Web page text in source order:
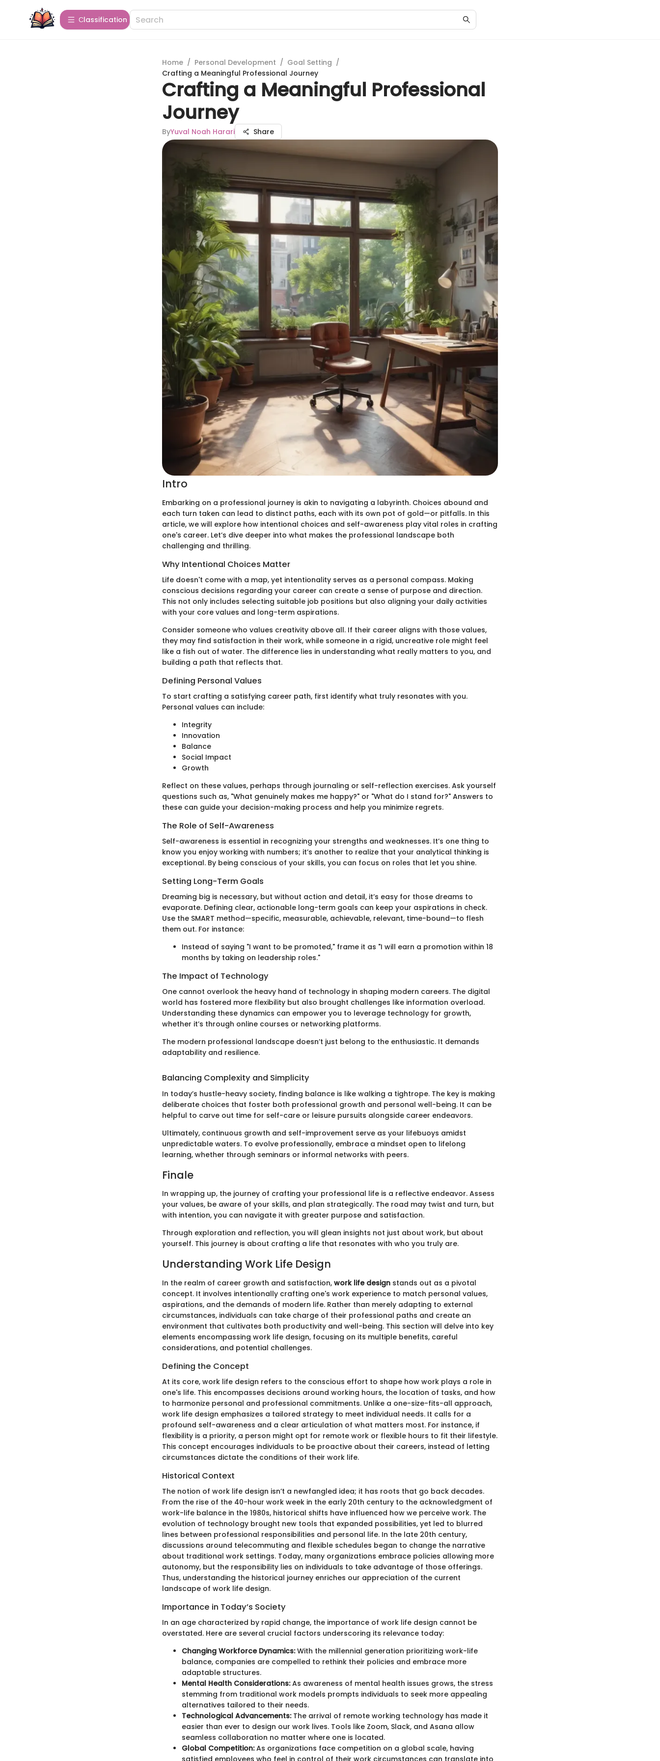
Сlassification
Home / Personal Development / Goal Setting /
Crafting a Meaningful Professional Journey
Crafting a Meaningful Professional
Journey
ByYuval Noah Harari Share
Intro
Embarking on a professional journey is akin to navigating a labyrinth. Choices abound and
each turn taken can lead to distinct paths, each with its own pot of gold—or pitfalls. In this
article, we will explore how intentional choices and self-awareness play vital roles in crafting
one's career. Let’s dive deeper into what makes the professional landscape both
challenging and thrilling.
Why Intentional Choices Matter
Life doesn't come with a map, yet intentionality serves as a personal compass. Making
conscious decisions regarding your career can create a sense of purpose and direction.
This not only includes selecting suitable job positions but also aligning your daily activities
with your core values and long-term aspirations.
Consider someone who values creativity above all. If their career aligns with those values,
they may find satisfaction in their work, while someone in a rigid, uncreative role might feel
like a fish out of water. The difference lies in understanding what really matters to you, and
building a path that reflects that.
Defining Personal Values
To start crafting a satisfying career path, first identify what truly resonates with you.
Personal values can include:
Integrity
Innovation
Balance
Social Impact
Growth
Reflect on these values, perhaps through journaling or self-reflection exercises. Ask yourself
questions such as, "What genuinely makes me happy?" or "What do I stand for?" Answers to
these can guide your decision-making process and help you minimize regrets.
The Role of Self-Awareness
Self-awareness is essential in recognizing your strengths and weaknesses. It’s one thing to
know you enjoy working with numbers; it’s another to realize that your analytical thinking is
exceptional. By being conscious of your skills, you can focus on roles that let you shine.
Setting Long-Term Goals
Dreaming big is necessary, but without action and detail, it’s easy for those dreams to
evaporate. Defining clear, actionable long-term goals can keep your aspirations in check.
Use the SMART method—specific, measurable, achievable, relevant, time-bound—to flesh
them out. For instance:
Instead of saying "I want to be promoted," frame it as "I will earn a promotion within 18
months by taking on leadership roles."
The Impact of Technology
One cannot overlook the heavy hand of technology in shaping modern careers. The digital
world has fostered more flexibility but also brought challenges like information overload.
Understanding these dynamics can empower you to leverage technology for growth,
whether it’s through online courses or networking platforms.
The modern professional landscape doesn’t just belong to the enthusiastic. It demands
adaptability and resilience.
Balancing Complexity and Simplicity
In today’s hustle-heavy society, finding balance is like walking a tightrope. The key is making
deliberate choices that foster both professional growth and personal well-being. It can be
helpful to carve out time for self-care or leisure pursuits alongside career endeavors.
Ultimately, continuous growth and self-improvement serve as your lifebuoys amidst
unpredictable waters. To evolve professionally, embrace a mindset open to lifelong
learning, whether through seminars or informal networks with peers.
Finale
In wrapping up, the journey of crafting your professional life is a reflective endeavor. Assess
your values, be aware of your skills, and plan strategically. The road may twist and turn, but
with intention, you can navigate it with greater purpose and satisfaction.
Through exploration and reflection, you will glean insights not just about work, but about
yourself. This journey is about crafting a life that resonates with who you truly are.
Understanding Work Life Design
In the realm of career growth and satisfaction, work life design stands out as a pivotal
concept. It involves intentionally crafting one's work experience to match personal values,
aspirations, and the demands of modern life. Rather than merely adapting to external
circumstances, individuals can take charge of their professional paths and create an
environment that cultivates both productivity and well-being. This section will delve into key
elements encompassing work life design, focusing on its multiple benefits, careful
considerations, and potential challenges.
Defining the Concept
At its core, work life design refers to the conscious effort to shape how work plays a role in
one's life. This encompasses decisions around working hours, the location of tasks, and how
to harmonize personal and professional commitments. Unlike a one-size-fits-all approach,
work life design emphasizes a tailored strategy to meet individual needs. It calls for a
profound self-awareness and a clear articulation of what matters most. For instance, if
flexibility is a priority, a person might opt for remote work or flexible hours to fit their lifestyle.
This concept encourages individuals to be proactive about their careers, instead of letting
circumstances dictate the conditions of their work life.
Historical Context
The notion of work life design isn’t a newfangled idea; it has roots that go back decades.
From the rise of the 40-hour work week in the early 20th century to the acknowledgment of
work-life balance in the 1980s, historical shifts have influenced how we perceive work. The
evolution of technology brought new tools that expanded possibilities, yet led to blurred
lines between professional responsibilities and personal life. In the late 20th century,
discussions around telecommuting and flexible schedules began to change the narrative
about traditional work settings. Today, many organizations embrace policies allowing more
autonomy, but the responsibility lies on individuals to take advantage of those offerings.
Thus, understanding the historical journey enriches our appreciation of the current
landscape of work life design.
Importance in Today’s Society
In an age characterized by rapid change, the importance of work life design cannot be
overstated. Here are several crucial factors underscoring its relevance today:
Changing Workforce Dynamics:With the millennial generation prioritizing work-life
balance, companies are compelled to rethink their policies and embrace more
adaptable structures.
Mental Health Considerations:As awareness of mental health issues grows, the stress
stemming from traditional work models prompts individuals to seek more appealing
alternatives tailored to their needs.
Technological Advancements:The arrival of remote working technology has made it
easier than ever to design our work lives. Tools like Zoom, Slack, and Asana allow
seamless collaboration no matter where one is located.
Global Competition:As organizations face competition on a global scale, having